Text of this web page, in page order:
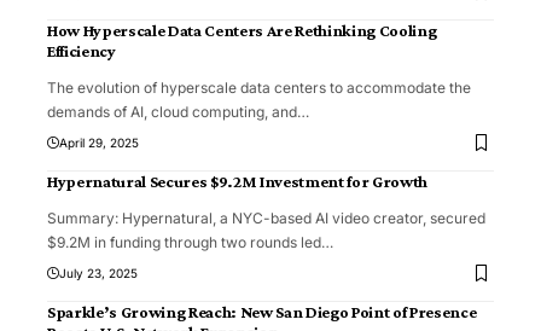
How Hyperscale Data Centers Are Rethinking Cooling
Efficiency
The evolution of hyperscale data centers to accommodate the
demands of AI, cloud computing, and…
April 29, 2025
Hypernatural Secures $9.2M Investment for Growth
Summary: Hypernatural, a NYC-based AI video creator, secured
$9.2M in funding through two rounds led…
July 23, 2025
Sparkle’s Growing Reach: New San Diego Point of Presence